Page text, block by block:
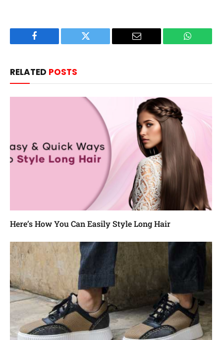
Facebook Twitter Email
RELATED POSTS
Here’s How You Can Easily Style Long Hair